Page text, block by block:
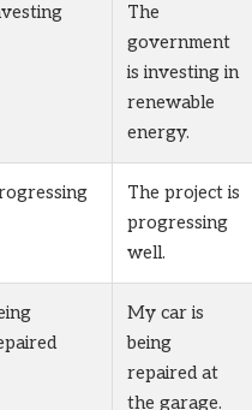
The
government
is investing in
renewable
energy.
The project is
progressing
well.
My car is
being
repaired at
the garage.